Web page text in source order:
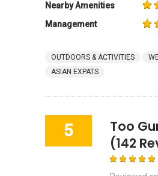
Nearby Amenities
Management
OUTDOORS & ACTIVITIES
ASIAN EXPATS
5
Too
(142